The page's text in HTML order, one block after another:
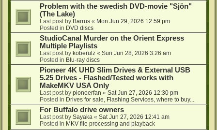
Problem with the swedish DVD-movie "Sjön"
(The Lake)
Last post by Barrus « Mon Jun 29, 2026 12:59 pm
Posted in DVD discs
StudioCanal Murder on the Orient Express
Multiple Playlists
Last post by koberulz « Sun Jun 28, 2026 3:26 am
Posted in Blu-ray discs
Pioneer 4K UHD Slim Drives & External USB
5.25 Drives - Flashed/Tested works with
MakeMKV USA Only
Last post by pioneerfan « Sat Jun 27, 2026 12:30 pm
Posted in Drives for sale, Flashing Services, where to buy...
For Buffalo drive owners
Last post by Sayaka « Sat Jun 27, 2026 12:41 am
Posted in MKV file processing and playback